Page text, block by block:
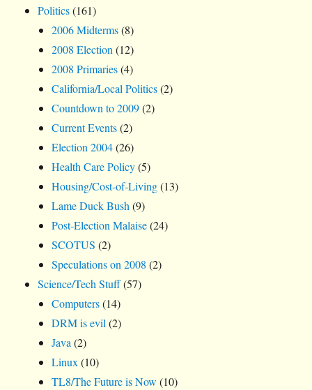
Politics(161)
2006 Midterms(8)
2008 Election (12)
2008 Primaries(4)
California/Local Politics(2)
Countdown to 2009(2)
Current Events(2)
Election 2004(26)
Health Care Policy(5)
Housing/Cost-of-Living(13)
Lame Duck Bush (9)
Post-Election Malaise(24)
SCOTUS (2)
Speculations on 2008 (2)
Science/Tech Stuff(57)
Computers(14)
DRM is evil (2)
Java (2)
Linux (10)
TL8/The Future is Now (10)